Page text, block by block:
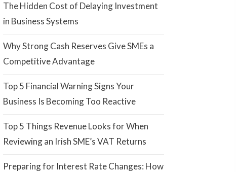
The Hidden Cost of Delaying Investment
in Business Systems
Why Strong Cash Reserves Give SMEs a
Competitive Advantage
Top 5 Financial Warning Signs Your
Business Is Becoming Too Reactive
Top 5 Things Revenue Looks for When
Reviewing an Irish SME’s VAT Returns
Preparing for Interest Rate Changes: How